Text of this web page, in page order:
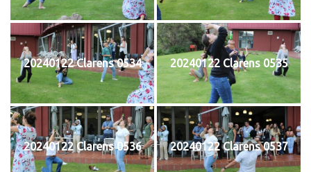
20240122 Clarens 0534 20240122 Clarens 0535
20240122 Clarens 0536 20240122 Clarens 0537